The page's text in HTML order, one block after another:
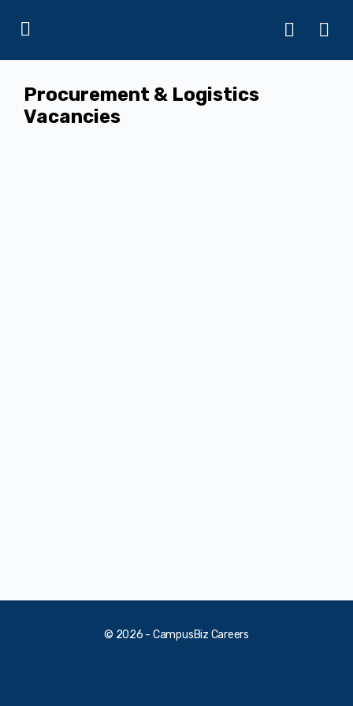
Procurement & Logistics
Vacancies
© 2026 - CampusBiz Careers